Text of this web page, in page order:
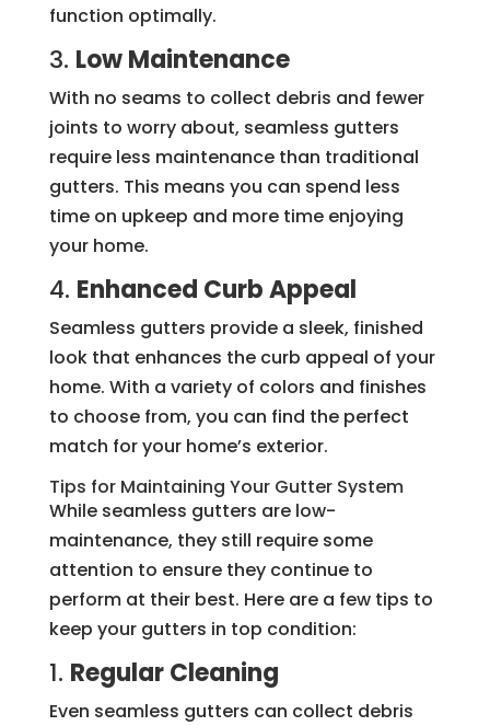
function optimally.
3. Low Maintenance
With no seams to collect debris and fewer
joints to worry about, seamless gutters
require less maintenance than traditional
gutters. This means you can spend less
time on upkeep and more time enjoying
your home.
4. Enhanced Curb Appeal
Seamless gutters provide a sleek, finished
look that enhances the curb appeal of your
home. With a variety of colors and finishes
to choose from, you can find the perfect
match for your home’s exterior.
Tips for Maintaining Your Gutter System
While seamless gutters are low-
maintenance, they still require some
attention to ensure they continue to
perform at their best. Here are a few tips to
keep your gutters in top condition:
1. Regular Cleaning
Even seamless gutters can collect debris